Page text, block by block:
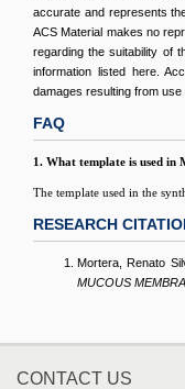
accurate and represents
ACS Material makes no
regarding the suitability of
information listed here.
damages resulting from use
FAQ
1. What template is used in
The template used in the
RESEARCH
Mortera, Renato
MUCOUS
CONTACT US